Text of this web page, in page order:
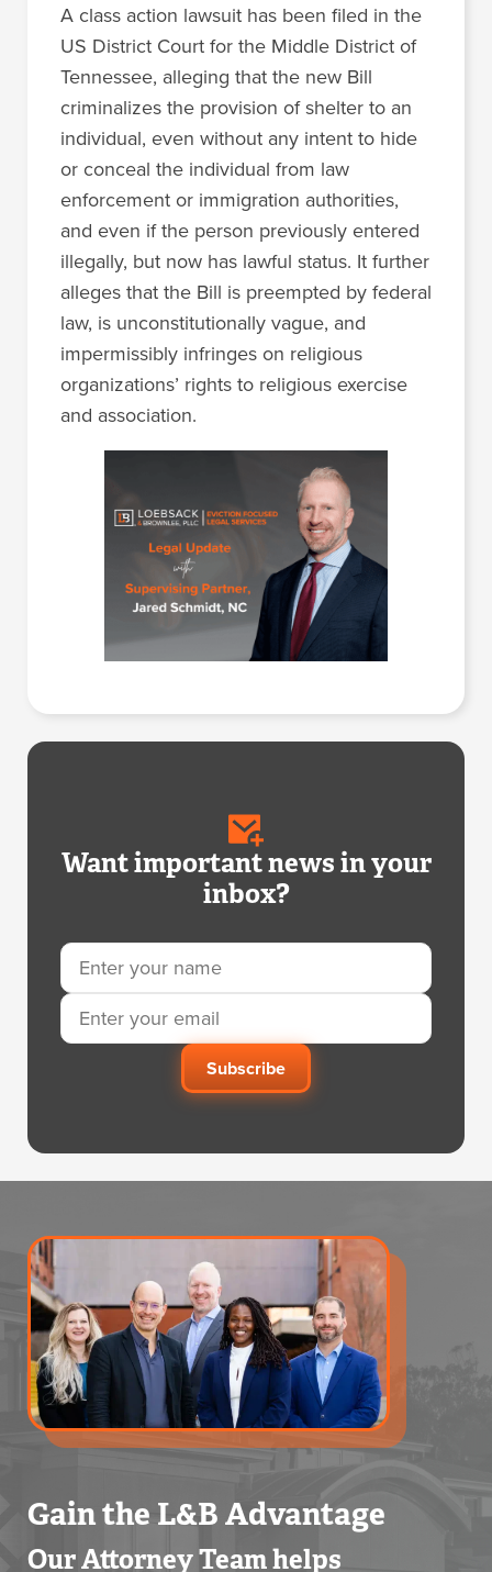
A class action lawsuit has been filed in the
US District Court for the Middle District of
Tennessee, alleging that the new Bill
criminalizes the provision of shelter to an
individual, even without any intent to hide
or conceal the individual from law
enforcement or immigration authorities,
and even if the person previously entered
illegally, but now has lawful status. It further
alleges that the Bill is preempted by federal
law, is unconstitutionally vague, and
impermissibly infringes on religious
organizations’ rights to religious exercise
and association.
Want important news in your
inbox?
Gain the L&B Advantage
Our Attorney Team helps